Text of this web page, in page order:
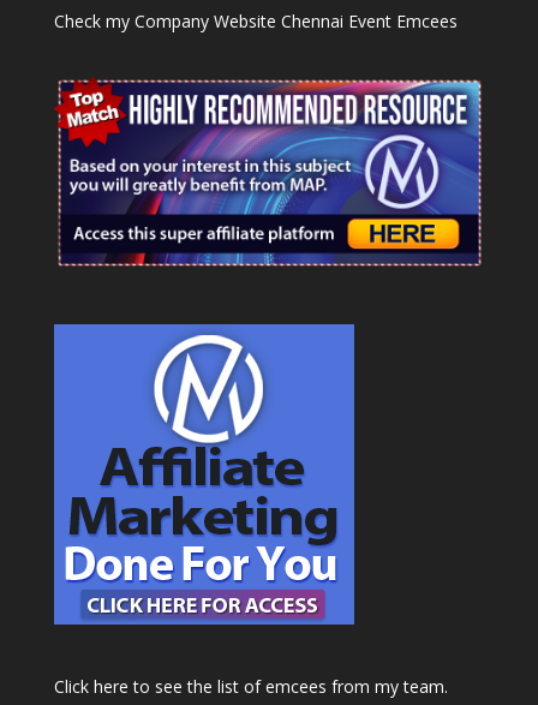
Check my Company Website Chennai Event Emcees
Click here to see the list of emcees from my team.